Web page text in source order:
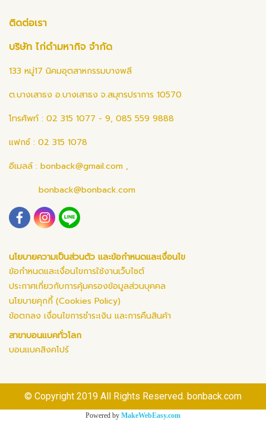
ติดต่อเรา
บริษัท ไก่ดำมหากิจ จำกัด
133 หมู่17 นิคมอุตสาหกรรมบางพลี
ต.บางเสาธง อ.บางเสาธง จ.สมุทรปราการ 10570
โทรศัพท์ : 02 315 1077 - 9, 085 559 9888
แฟกซ์ : 02 315 1078
อีเมลล์ : bonback@gmail.com ,
bonback@bonback.com
นโยบายความเป็นส่วนตัว และข้อกำหนดและเงื่อนไข
ข้อกำหนดและเงื่อนไขการใช้งานเว็บไซต์
ประกาศเกี่ยวกับการคุ้มครองข้อมูลส่วนบุคคล
นโยบายคุกกี้ (Cookies Policy)
ข้อตกลง เงื่อนไขการชำระเงิน และการคืนสินค้า
สาขาบอนแบคทั่วโลก
บอนแบคสิงคโปร์
© Copyright 2019 All Rights Reserved. bonback.com
Powered by MakeWebEasy.com